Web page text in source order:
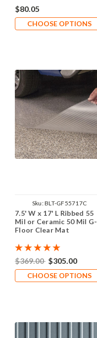
$80.05
CHOOSE OPTIONS
Sku:BLT-GF55717C
7.5' W x 17' L Ribbed 55
Mil or Ceramic 50 Mil G-
Floor Clear Mat
$369.00 $305.00
CHOOSE OPTIONS